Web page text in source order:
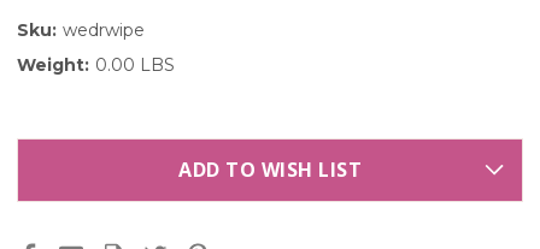
Sku: wedrwipe
Weight: 0.00 LBS
ADD TO WISH LIST